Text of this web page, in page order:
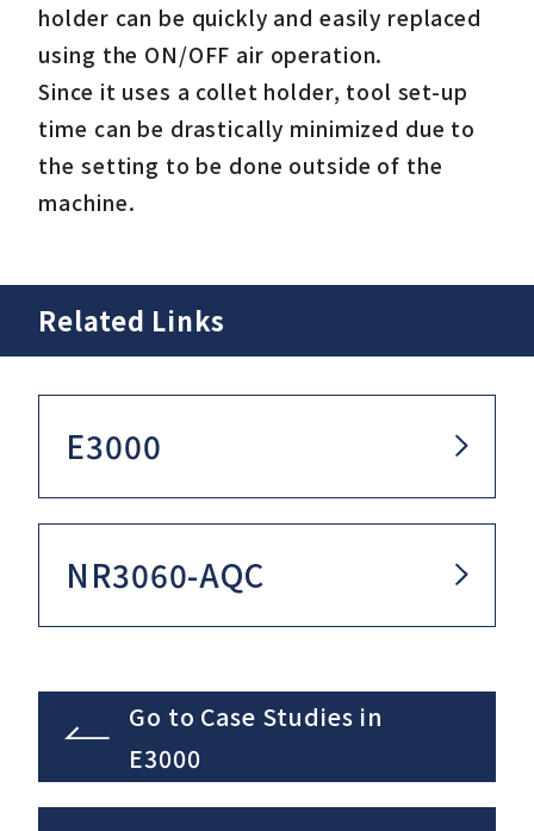
holder can be quickly and easily replaced
using the ON/OFF air operation.
Since it uses a collet holder, tool set-up
time can be drastically minimized due to
the setting to be done outside of the
machine.
Related Links
E3000
NR3060-AQC
Go to Case Studies in
E3000